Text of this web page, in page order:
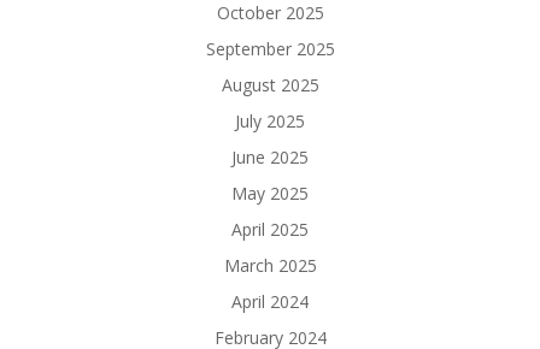
October 2025
September 2025
August 2025
July 2025
June 2025
May 2025
April 2025
March 2025
April 2024
February 2024